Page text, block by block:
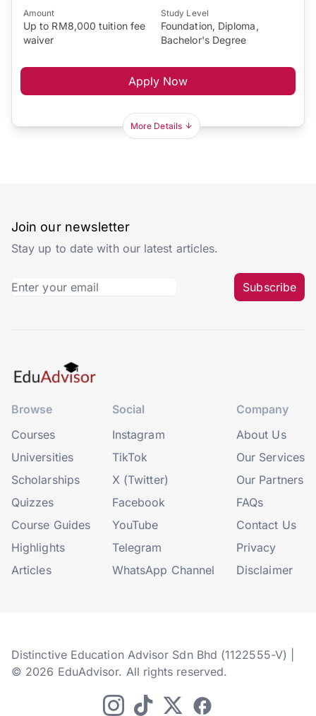
Amount
Up to RM8,000 tuition fee
waiver
Study Level
Foundation, Diploma,
Bachelor's Degree
Apply Now
More Details
Join our newsletter
Stay up to date with our latest articles.
Subscribe
Browse
Courses
Universities
Scholarships
Quizzes
Course Guides
Highlights
Articles
Social
Instagram
TikTok
X (Twitter)
Facebook
YouTube
Telegram
WhatsApp Channel
Company
About Us
Our Services
Our Partners
FAQs
Contact Us
Privacy
Disclaimer
Distinctive Education Advisor Sdn Bhd (1122555-V) |
© 2026 EduAdvisor. All rights reserved.